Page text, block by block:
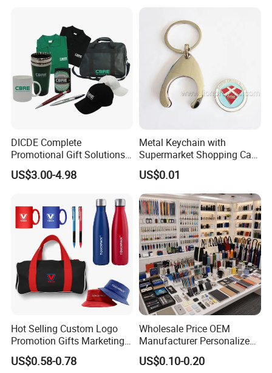
Institute Campaign Staff
DICDE Complete
Promotional Gift Solutions
& Customized Items -
Comprehensive Advertising
US$3.00-4.98
Metal Keychain with
Supermarket Shopping Cart
Token
US$0.01
Hot Selling Custom Logo
Promotion Gifts Marketing
Products Company
Corporate Gift
US$0.58-0.78
Wholesale Price OEM
Manufacturer Personalized
Giftware Business
Promotional Promotion
US$0.10-0.20